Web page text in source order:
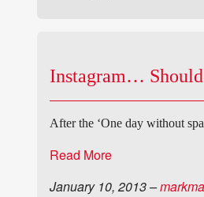
Instagram…
After the ‘One day without
Read More
January 10, 2013–